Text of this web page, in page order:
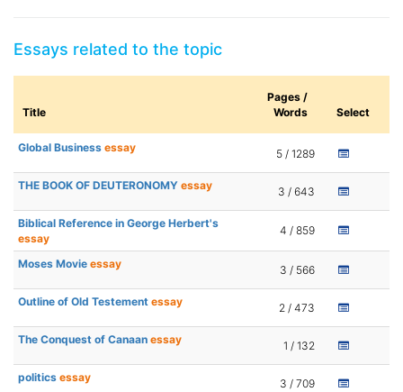
Essays related to the topic
Title
Pages /
Words
Select
Global Business essay 5 / 1289
THE BOOK OF DEUTERONOMY essay 3 / 643
Biblical Reference in George Herbert's
essay
4 / 859
Moses Movie essay 3 / 566
Outline of Old Testement essay 2 / 473
The Conquest of Canaan essay 1 / 132
politics essay 3 / 709